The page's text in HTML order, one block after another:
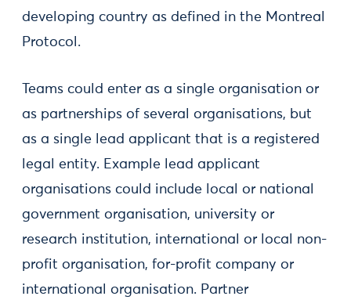
developing country as defined in the Montreal
Protocol.
Teams could enter as a single organisation or
as partnerships of several organisations, but
as a single lead applicant that is a registered
legal entity. Example lead applicant
organisations could include local or national
government organisation, university or
research institution, international or local non-
profit organisation, for-profit company or
international organisation. Partner